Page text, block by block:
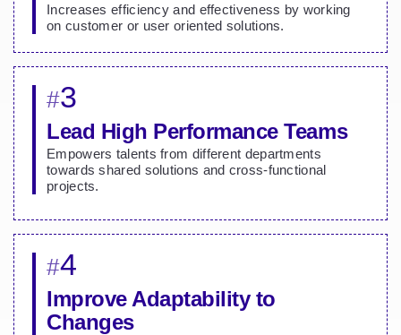
Increases efficiency and effectiveness by working
on customer or user oriented solutions.
#3
Lead High Performance Teams
Empowers talents from different departments
towards shared solutions and cross-functional
projects.
#4
Improve Adaptability to
Changes